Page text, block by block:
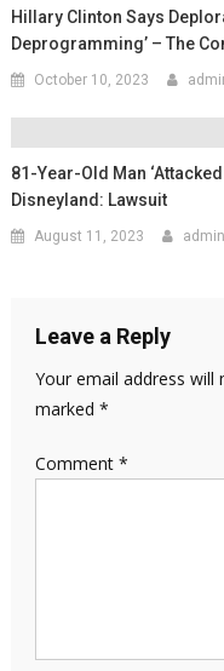
Hillary Clinton Says
Deprogramming’ – The
October 10, 2023
81-Year-Old Man
Disneyland: Lawsuit
August 11, 2023 admin
Leave a Reply
Your email address will
marked *
Comment *